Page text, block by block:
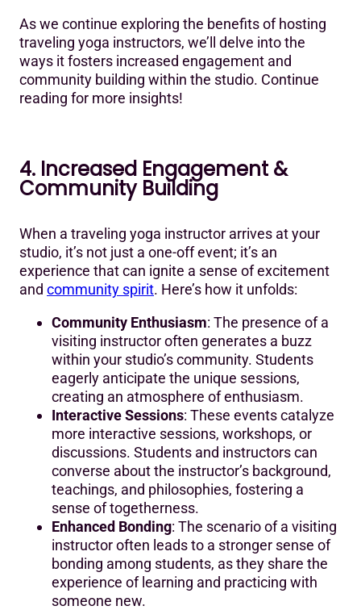
As we continue exploring the benefits of hosting
traveling yoga instructors, we’ll delve into the
ways it fosters increased engagement and
community building within the studio. Continue
reading for more insights!
4. Increased Engagement &
Community Building
When a traveling yoga instructor arrives at your
studio, it’s not just a one-off event; it’s an
experience that can ignite a sense of excitement
and community spirit. Here’s how it unfolds:
Community Enthusiasm: The presence of a
visiting instructor often generates a buzz
within your studio’s community. Students
eagerly anticipate the unique sessions,
creating an atmosphere of enthusiasm.
Interactive Sessions: These events catalyze
more interactive sessions, workshops, or
discussions. Students and instructors can
converse about the instructor’s background,
teachings, and philosophies, fostering a
sense of togetherness.
Enhanced Bonding: The scenario of a visiting
instructor often leads to a stronger sense of
bonding among students, as they share the
experience of learning and practicing with
someone new.